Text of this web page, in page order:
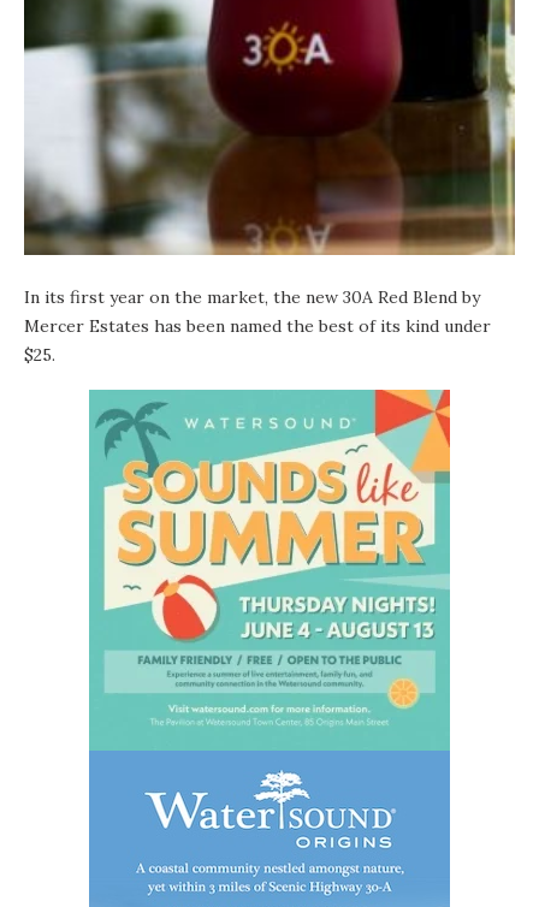
In its first year on the market, the new 30A Red Blend by
Mercer Estates has been named the best of its kind under
$25.